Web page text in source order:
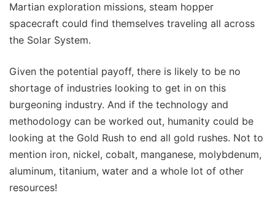
Martian exploration missions, steam hopper
spacecraft could find themselves traveling all across
the Solar System.
Given the potential payoff, there is likely to be no
shortage of industries looking to get in on this
burgeoning industry. And if the technology and
methodology can be worked out, humanity could be
looking at the Gold Rush to end all gold rushes. Not to
mention iron, nickel, cobalt, manganese, molybdenum,
aluminum, titanium, water and a whole lot of other
resources!